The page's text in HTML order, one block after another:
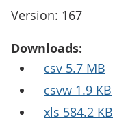
Version: 167
Downloads:
csv 5.7 MB
csvw 1.9 KB
xls 584.2 KB